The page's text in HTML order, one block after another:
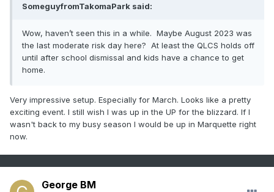
SomeguyfromTakomaPark said:
Wow, haven’t seen this in a while. Maybe August 2023 was
the last moderate risk day here? At least the QLCS holds off
until after school dismissal and kids have a chance to get
home.
Very impressive setup. Especially for March. Looks like a pretty
exciting event. I still wish I was up in the UP for the blizzard. If I
wasn't back to my busy season I would be up in Marquette right
now.
George BM